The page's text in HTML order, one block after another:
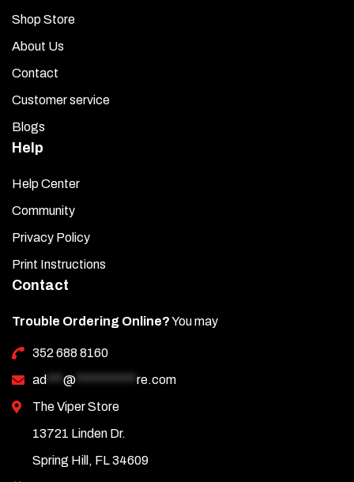
Shop Store
About Us
Contact
Customer service
Blogs
Help
Help Center
Community
Privacy Policy
Print Instructions
Contact
Trouble Ordering Online?You may
352 688 8160
ad
@
re.com
The Viper Store
13721 Linden Dr.
Spring Hill, FL 34609